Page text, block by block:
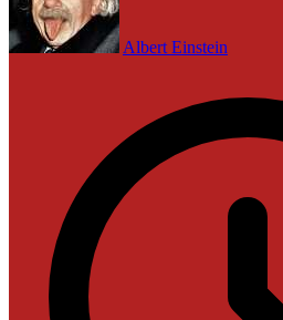
Albert Einstein